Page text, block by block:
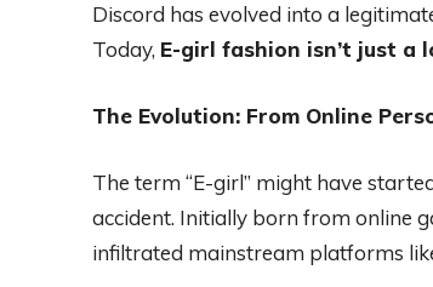
Discord has evolved into a
Today, E-girl fashion isn’t just a
The Evolution: From Online
The term “E-girl” might have
accident. Initially born from online
infiltrated mainstream platforms